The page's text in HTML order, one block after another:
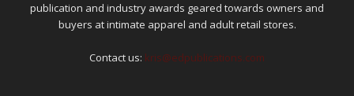
publication and industry awards geared towards owners and
buyers at intimate apparel and adult retail stores.
Contact us: kris@edpublications.com